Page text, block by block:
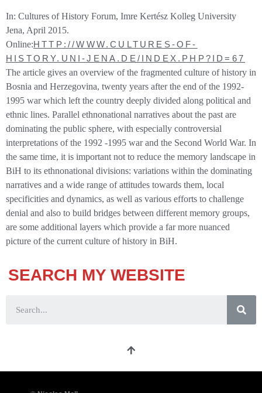
In: Cultures of History Forum, Imre Kertész Kolleg University
Jena, April 2015.
Online:HTTP://WWW.CULTURES-OF-
HISTORY.UNI-JENA.DE/INDEX.PHP?ID=67
The article gives an overview of the fragmented culture of history in
Bosnia and Herzegovina, twenty years after the end of the 1992-
1995 war which left the country deeply divided along political and
ethnic lines. Parallel ethnonational narratives about the past are
dominating the public sphere, with especially controversial
interpretations of the 1992 -1995 war and the Second World War. In
the same time, it is important not to reduce the memory landscape in
BiH to its ethnonational divisions: variations within the dominating
narratives and a wide range of attitudes towards them, local
specificities and dynamics, as well as various efforts to challenge
denial and also to build bridges between different memory groups,
are some additional layers which provide a far more nuanced
picture of the current culture of history in BiH.
SEARCH MY WEBSITE